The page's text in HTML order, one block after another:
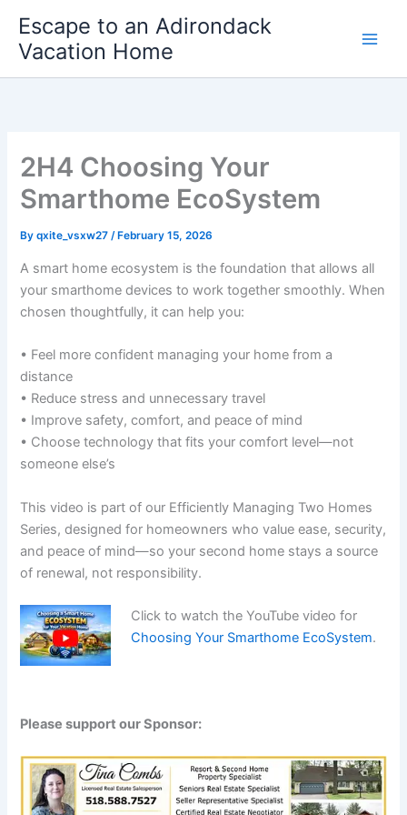
content
Escape to an Adirondack
Vacation Home
2H4 Choosing Your
Smarthome EcoSystem
Byqxite_vsxw27/ February 15, 2026
A smart home ecosystem is the foundation that allows all
your smarthome devices to work together smoothly. When
chosen thoughtfully, it can help you:
• Feel more confident managing your home from a
distance
• Reduce stress and unnecessary travel
• Improve safety, comfort, and peace of mind
• Choose technology that fits your comfort level—not
someone else’s
This video is part of our Efficiently Managing Two Homes
Series, designed for homeowners who value ease, security,
and peace of mind—so your second home stays a source
of renewal, not responsibility.
Click to watch the YouTube video for
Choosing Your Smarthome EcoSystem.
Please support our Sponsor: